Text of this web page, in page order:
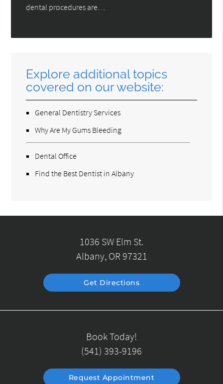
dental procedures are…
Explore additional topics
covered on our website:
General Dentistry Services
Why Are My Gums Bleeding
Dental Office
Find the Best Dentist in Albany
1036 SW Elm St.
Albany, OR 97321
Get Directions
Book Today!
(541) 393-9196
Request Appointment